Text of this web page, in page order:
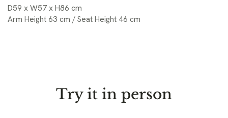
D59 x W57 x H86 cm
Arm Height 63 cm / Seat Height 46 cm
Try it in person